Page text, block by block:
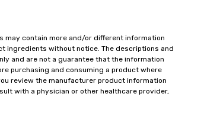
contain more and/or different information
ingredients without notice. The descriptions and
and are not a guarantee that the information
purchasing and consuming a product where
review the manufacturer product information
with a physician or other healthcare provider,